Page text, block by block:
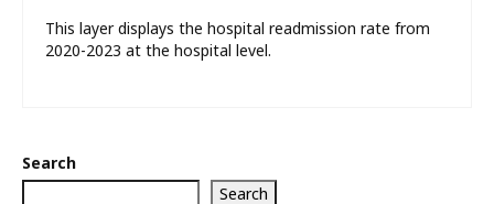
This layer displays the hospital readmission rate from
2020-2023 at the hospital level.
Search
Search